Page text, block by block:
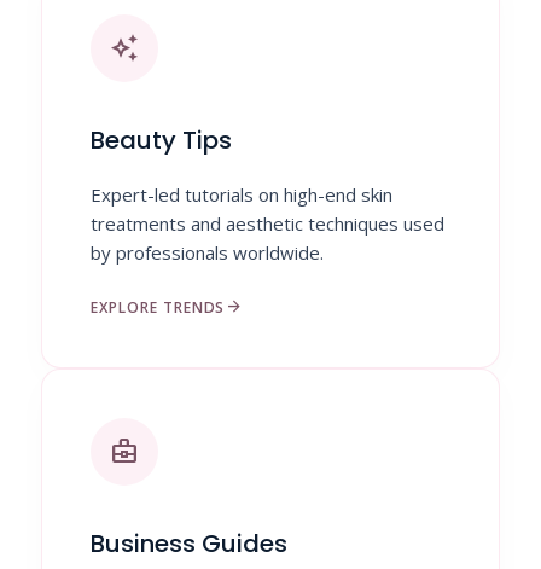
auto_awesome
Beauty Tips
Expert-led tutorials on high-end skin
treatments and aesthetic techniques used
by professionals worldwide.
EXPLORE TRENDS arrow_forward
business_center
Business Guides